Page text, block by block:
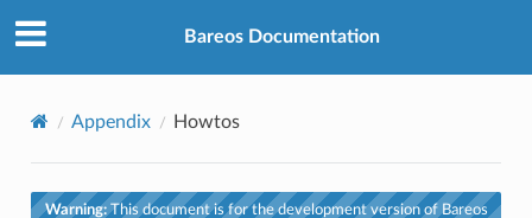
Bareos Documentation
Appendix Howtos
Warning:This document is for the development version of Bareos